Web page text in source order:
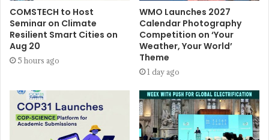
COMSTECH to Host
Seminar on Climate
Resilient Smart Cities on
Aug 20
5 hours ago
WMO Launches 2027
Calendar Photography
Competition on ‘Your
Weather, Your World’
Theme
1 day ago